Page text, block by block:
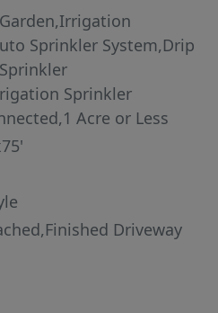
Sprinkler System,Drip
Sprinkler
Acre or Less
Driveway